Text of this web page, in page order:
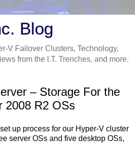
Blog
V Failover Clusters, Technology,
from the I.T. Trenches, and more.
– Storage For the
2008 R2 OSs
up process for our Hyper-V cluster
server OSs and five desktop OSs,